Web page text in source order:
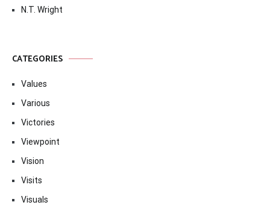
N.T. Wright
CATEGORIES
Values
Various
Victories
Viewpoint
Vision
Visits
Visuals